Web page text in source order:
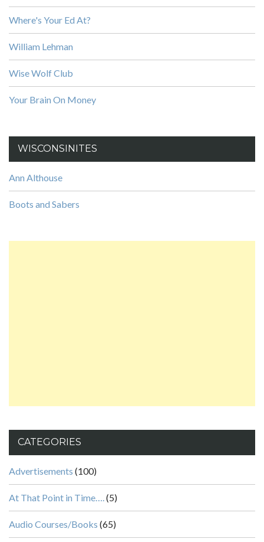
Where's Your Ed At?
William Lehman
Wise Wolf Club
Your Brain On Money
WISCONSINITES
Ann Althouse
Boots and Sabers
CATEGORIES
Advertisements (100)
At That Point in Time….(5)
Audio Courses/Books (65)